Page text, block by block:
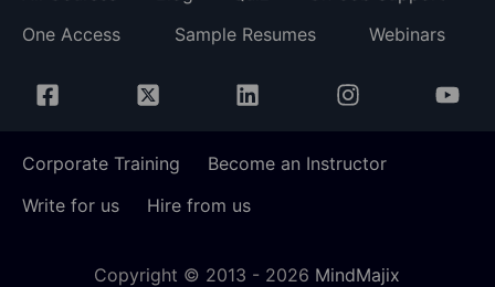
One Access
Sample Resumes Webinars
Corporate Training
Become an Instructor
Write for us
Hire from us
Copyright © 2013 - 2026 MindMajix